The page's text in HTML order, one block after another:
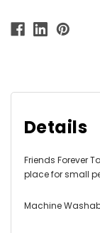
Details
Friends Forever
place for small
Machine